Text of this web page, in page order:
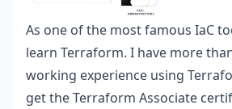
As one of the most famous IaC
learn Terraform. I have more
working experience using
get the Terraform Associate